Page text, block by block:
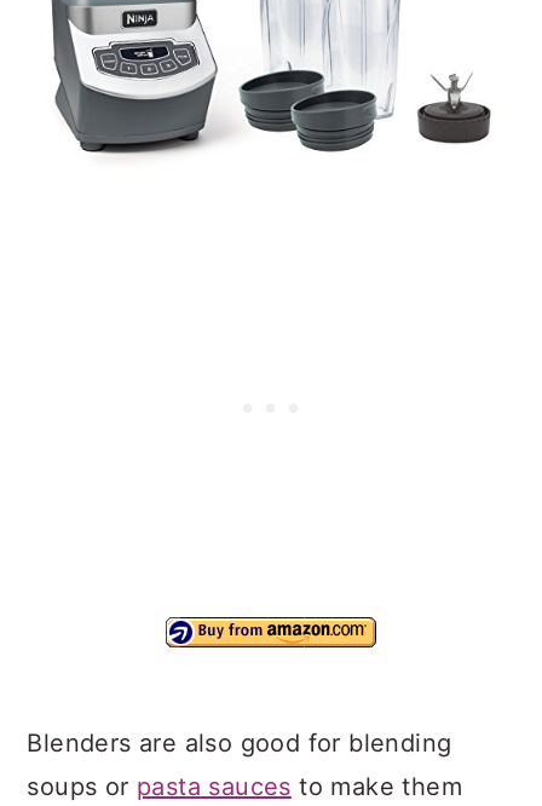
Blenders are also good for blending
soups or pasta sauces to make them